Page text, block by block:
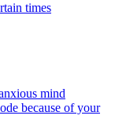
times
mind
because of your